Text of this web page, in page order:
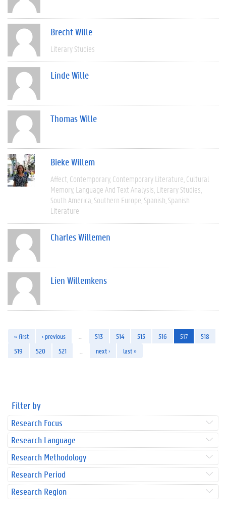
Brecht Wille
Literary Studies
Linde Wille
Thomas Wille
Bieke Willem
Affect Contemporary Contemporary Literature Cultural
Memory Language And Text Analysis Literary Studies
South America Southern Europe Spanish Spanish
Literature
Charles Willemen
Lien Willemkens
« first ‹ previous 513 514 515 516 517
518
519
520 521 next › last »
Filter by
Research Focus
Research Language
Research Methodology
Research Period
Research Region